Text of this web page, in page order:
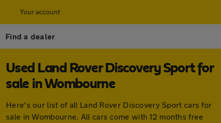
Your account
Find a dealer
Used Land Rover Discovery Sport for
sale in Wombourne
Here's our list of all Land Rover Discovery Sport cars for
sale in Wombourne. All cars come with 12 months free